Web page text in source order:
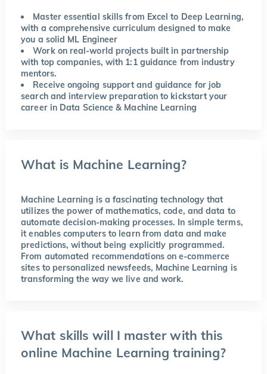
Master essential skills from Excel to Deep Learning,
with a comprehensive curriculum designed to make
you a solid ML Engineer
Work on real-world projects built in partnership
with top companies, with 1:1 guidance from industry
mentors.
Receive ongoing support and guidance for job
search and interview preparation to kickstart your
career in Data Science & Machine Learning
What is Machine Learning?
Machine Learning is a fascinating technology that
utilizes the power of mathematics, code, and data to
automate decision-making processes. In simple terms,
it enables computers to learn from data and make
predictions, without being explicitly programmed.
From automated recommendations on e-commerce
sites to personalized newsfeeds, Machine Learning is
transforming the way we live and work.
What skills will I master with this
online Machine Learning training?